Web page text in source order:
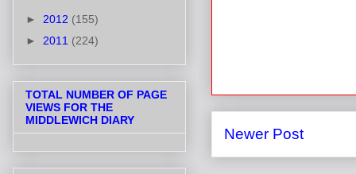
Newer Post
► 2012 (155)
► 2011 (224)
TOTAL NUMBER OF PAGE
VIEWS FOR THE
MIDDLEWICH DIARY